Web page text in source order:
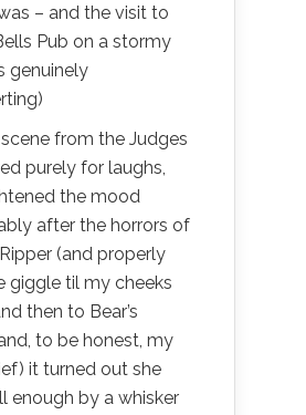
– and the visit to
Pub on a stormy
genuinely
from the Judges
purely for laughs,
the mood
after the horrors of
(and properly
giggle til my cheeks
then to Bear’s
to be honest, my
it turned out she
enough by a whisker